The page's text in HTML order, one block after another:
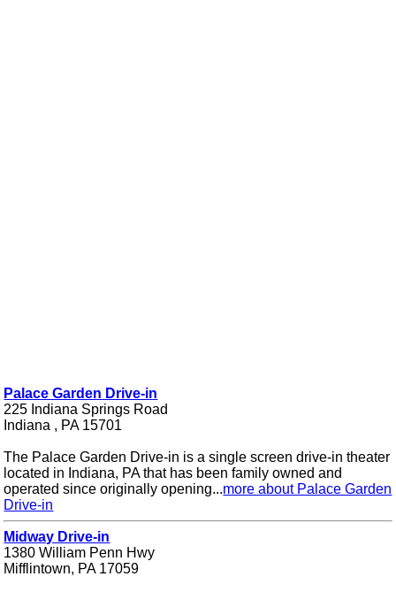
Palace Garden Drive-in
225 Indiana Springs Road
Indiana , PA 15701
The Palace Garden Drive-in is a single screen drive-in theater
located in Indiana, PA that has been family owned and
operated since originally opening...more about Palace Garden
Drive-in
Midway Drive-in
1380 William Penn Hwy
Mifflintown, PA 17059